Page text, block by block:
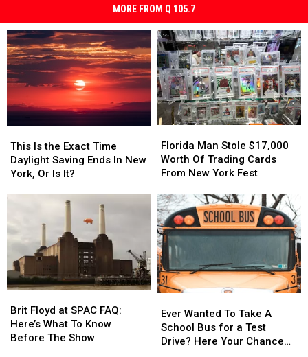
MORE FROM Q 105.7
Is
the
Exact
Daylight
Ends
In
New
York,
Or
It?
This Is the Exact Time
Daylight Saving Ends In New
York, Or Is It?
Is
the
Exact
Daylight
Ends
In
New
York,
Or
It?
Man
Stole
$17,000
Of
Trading
Cards
From
New
York
Fest
Florida Man Stole $17,000
Worth Of Trading Cards
From New York Fest
Man
Stole
$17,000
Of
Trading
Cards
From
New
York
Fest
Floyd
at
SPAC
Brit Floyd at SPAC FAQ:
Here’s What To Know
Before The Show
Floyd
at
SPAC
Wanted
To
Take
Ever Wanted To Take A
School Bus for a Test
Drive? Here Your Chance
Wanted
To
Take